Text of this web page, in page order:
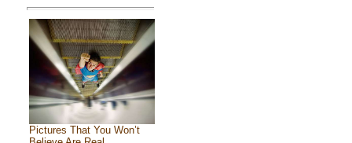
Pictures That You Won’t